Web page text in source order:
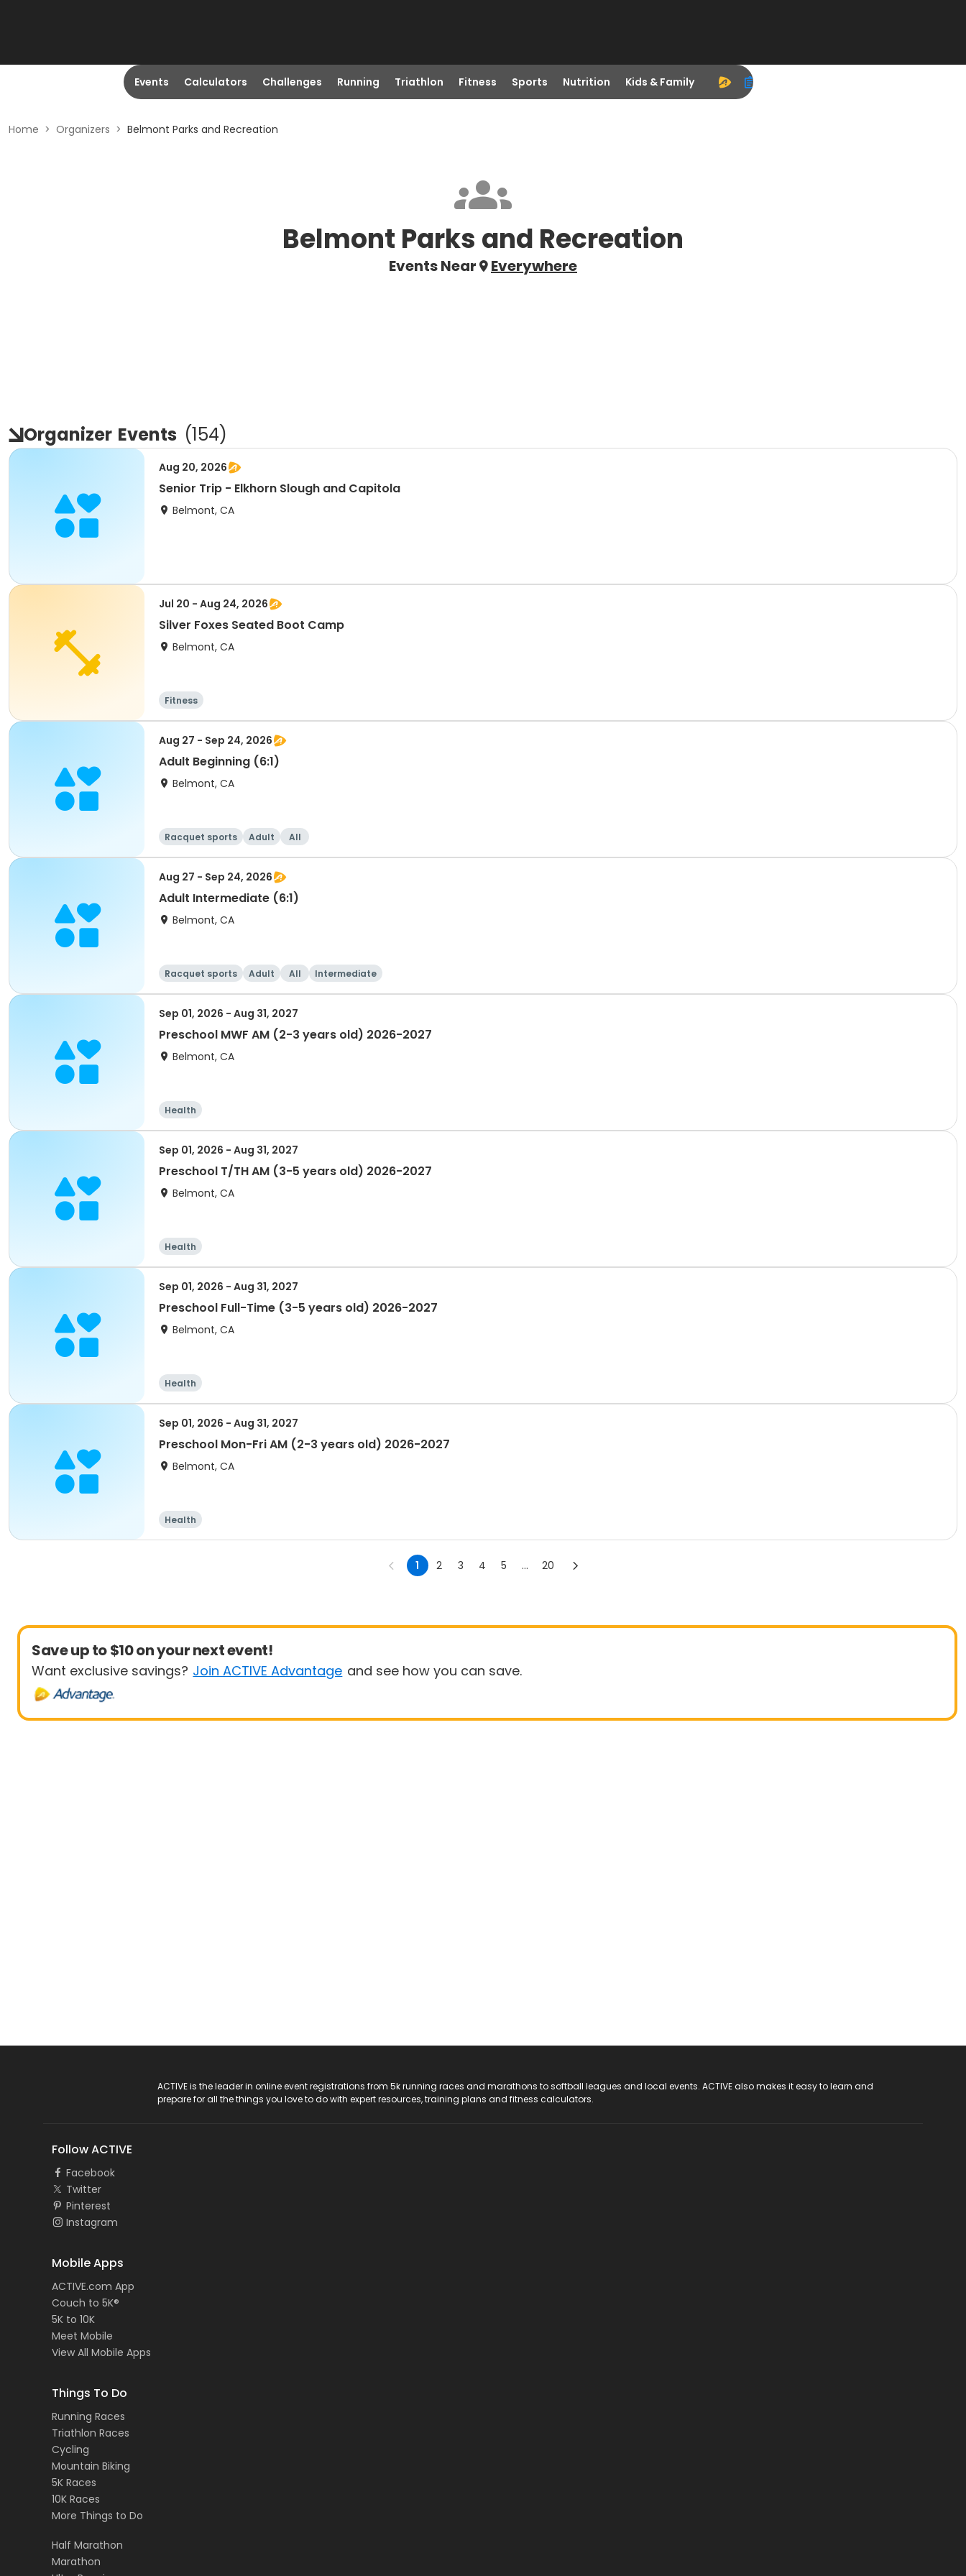
Events Calculators Challenges Running Triathlon Fitness Sports Nutrition Kids & Family
Home > Organizers > Belmont Parks and Recreation
Belmont Parks and Recreation
Events Near Everywhere
Organizer Events (154)
Aug 20, 2026
Senior Trip - Elkhorn Slough and Capitola
Belmont, CA
Jul 20 - Aug 24, 2026
Silver Foxes Seated Boot Camp
Belmont, CA
Fitness
Aug 27 - Sep 24, 2026
Adult Beginning (6:1)
Belmont, CA
Racquet sports Adult All
Aug 27 - Sep 24, 2026
Adult Intermediate (6:1)
Belmont, CA
Racquet sports Adult All Intermediate
Sep 01, 2026 - Aug 31, 2027
Preschool MWF AM (2-3 years old) 2026-2027
Belmont, CA
Health
Sep 01, 2026 - Aug 31, 2027
Preschool T/TH AM (3-5 years old) 2026-2027
Belmont, CA
Health
Sep 01, 2026 - Aug 31, 2027
Preschool Full-Time (3-5 years old) 2026-2027
Belmont, CA
Health
Sep 01, 2026 - Aug 31, 2027
Preschool Mon-Fri AM (2-3 years old) 2026-2027
Belmont, CA
Health
1 2 3 4 5 ... 20
Save up to $10 on your next event!
Want exclusive savings? Join ACTIVE Advantage and see how you can save.
ACTIVE is the leader in online event registrations from 5k running races and marathons to softball leagues and local events. ACTIVE also makes it easy to learn and
prepare for all the things you love to do with expert resources, training plans and fitness calculators.
Follow ACTIVE
Facebook
Twitter
Pinterest
Instagram
Mobile Apps
ACTIVE.com App
Couch to 5K®
5K to 10K
Meet Mobile
View All Mobile Apps
Things To Do
Running Races
Triathlon Races
Cycling
Mountain Biking
5K Races
10K Races
More Things to Do
Half Marathon
Marathon